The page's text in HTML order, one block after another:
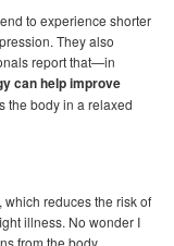
to experience shorter
They also
report that—in
can help improve
the body in a relaxed
reduces the risk of
illness. No wonder I